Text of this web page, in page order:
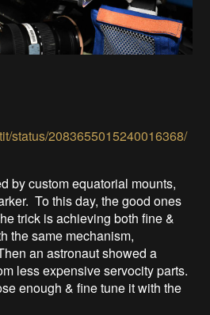
status/2083655015240016368/
by custom equatorial mounts,
To this day, the good ones
trick is achieving both fine &
the same mechanism,
an astronaut showed a
less expensive servocity parts.
enough & fine tune it with the